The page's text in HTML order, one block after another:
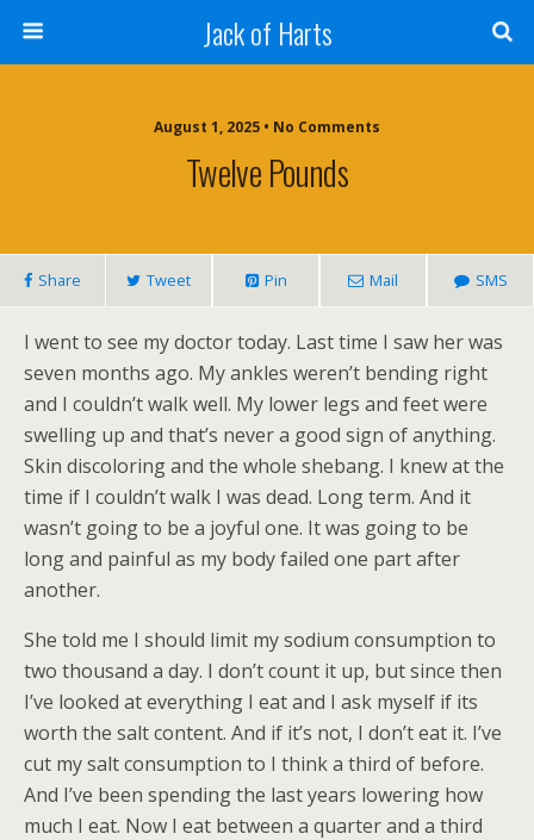
Jack of Harts
August 1, 2025 • No Comments
Twelve Pounds
Share Tweet Pin Mail SMS
I went to see my doctor today. Last time I saw her was
seven months ago. My ankles weren’t bending right
and I couldn’t walk well. My lower legs and feet were
swelling up and that’s never a good sign of anything.
Skin discoloring and the whole shebang. I knew at the
time if I couldn’t walk I was dead. Long term. And it
wasn’t going to be a joyful one. It was going to be
long and painful as my body failed one part after
another.
She told me I should limit my sodium consumption to
two thousand a day. I don’t count it up, but since then
I’ve looked at everything I eat and I ask myself if its
worth the salt content. And if it’s not, I don’t eat it. I’ve
cut my salt consumption to I think a third of before.
And I’ve been spending the last years lowering how
much I eat. Now I eat between a quarter and a third